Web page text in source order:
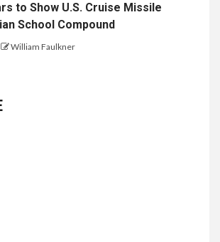
to Show U.S. Cruise Missile
School Compound
William Faulkner